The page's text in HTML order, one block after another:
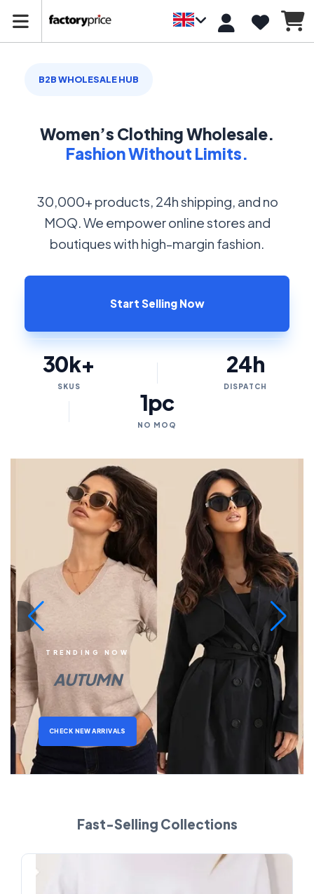
B2B WHOLESALE HUB
Women’s Clothing Wholesale.
Fashion Without Limits.
30,000+ products, 24h shipping, and no
MOQ. We empower online stores and
boutiques with high-margin fashion.
Start Selling Now
30k+
SKUS
24h
DISPATCH
1pc
NO MOQ
TRENDING NOW
AUTUMN
CHECK NEW ARRIVALS
Fast-Selling Collections